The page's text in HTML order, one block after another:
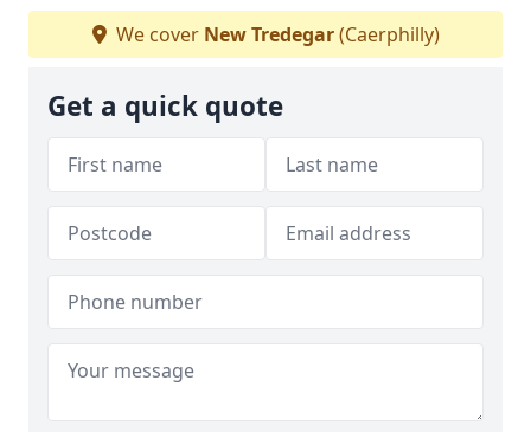
We cover New Tredegar(Caerphilly)
Get a quick quote